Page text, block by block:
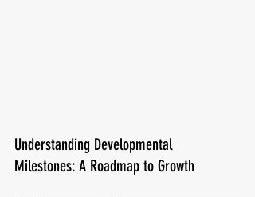
Understanding Developmental
Milestones: A Roadmap to Growth